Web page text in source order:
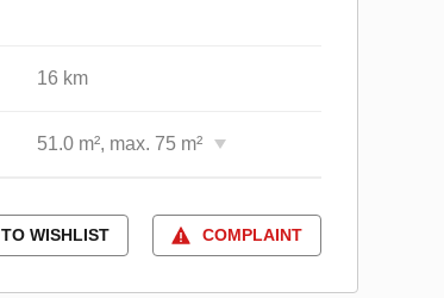
16 km
51.0 m², max. 75 m²
WISHLIST COMPLAINT